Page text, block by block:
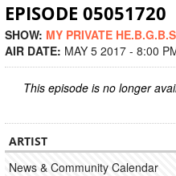
EPISODE 05051720
SHOW: MY PRIVATE HE.B.G.B.S
AIR DATE: MAY 5 2017 - 8:00
This episode is no longer
ARTIST
News & Community Calendar